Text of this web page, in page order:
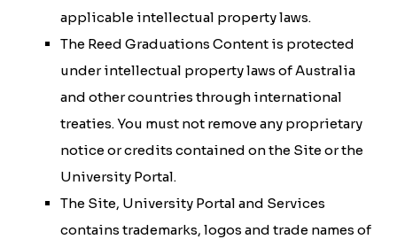
applicable intellectual property laws.
The Reed Graduations Content is protected
under intellectual property laws of Australia
and other countries through international
treaties. You must not remove any proprietary
notice or credits contained on the Site or the
University Portal.
The Site, University Portal and Services
contains trademarks, logos and trade names of